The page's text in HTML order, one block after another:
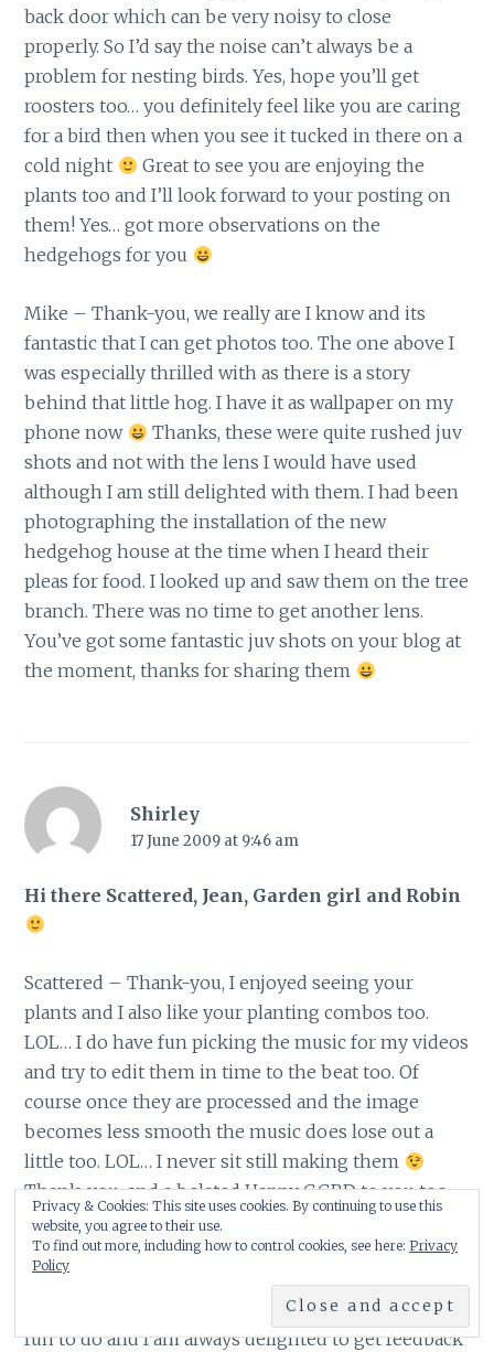
back door which can be very noisy to close
properly. So I’d say the noise can’t always be a
problem for nesting birds. Yes, hope you’ll get
roosters too… you definitely feel like you are caring
for a bird then when you see it tucked in there on a
cold night
Great to see you are enjoying the
plants too and I’ll look forward to your posting on
them! Yes… got more observations on the
hedgehogs for you
Mike – Thank-you, we really are I know and its
fantastic that I can get photos too. The one above I
was especially thrilled with as there is a story
behind that little hog. I have it as wallpaper on my
phone now
Thanks, these were quite rushed juv
shots and not with the lens I would have used
although I am still delighted with them. I had been
photographing the installation of the new
hedgehog house at the time when I heard their
pleas for food. I looked up and saw them on the tree
branch. There was no time to get another lens.
You’ve got some fantastic juv shots on your blog at
the moment, thanks for sharing them
Shirley
17 June 2009 at 9:46 am
Hi there Scattered, Jean, Garden girl and Robin
Scattered – Thank-you, I enjoyed seeing your
plants and I also like your planting combos too.
LOL… I do have fun picking the music for my videos
and try to edit them in time to the beat too. Of
course once they are processed and the image
becomes less smooth the music does lose out a
little too. LOL… I never sit still making them
Thank-you, and a belated Happy GGBD to you too
Jean – Thank-you, I was thrilled to capture a photo
of these birds before they grow up. The videos, are
fun to do and I am always delighted to get feedback
Privacy & Cookies: This site uses cookies. By continuing to use this
website, you agree to their use.
To find out more, including how to control cookies, see here: Privacy
Policy